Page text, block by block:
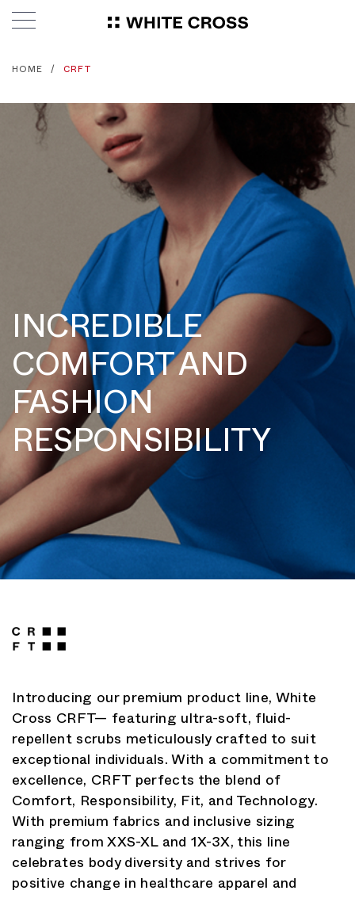
HOME CRFT
INCREDIBLE
COMFORT AND
FASHION
RESPONSIBILITY
Introducing our premium product line, White
Cross CRFT— featuring ultra-soft, fluid-
repellent scrubs meticulously crafted to suit
exceptional individuals. With a commitment to
excellence, CRFT perfects the blend of
Comfort, Responsibility, Fit, and Technology.
With premium fabrics and inclusive sizing
ranging from XXS-XL and 1X-3X, this line
celebrates body diversity and strives for
positive change in healthcare apparel and